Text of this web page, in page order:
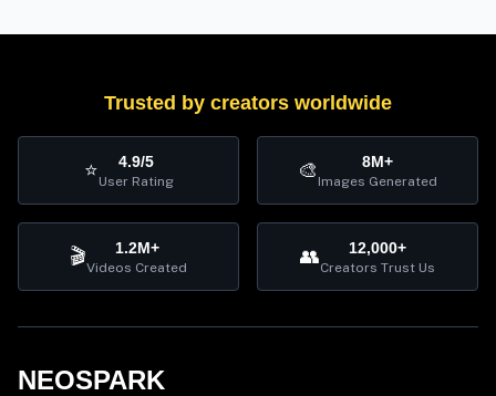
Trusted by creators worldwide
⭐ 4.9/5
User Rating 🎨 8M+
Images Generated
🎬 1.2M+
Videos Created 👥 12,000+
Creators Trust Us
NEOSPARK